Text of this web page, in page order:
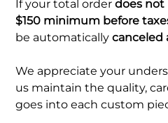
If your total orderdoes
$150 minimum before
be automaticallycanceled
We appreciate your
us maintain the quality,
goes into each custom